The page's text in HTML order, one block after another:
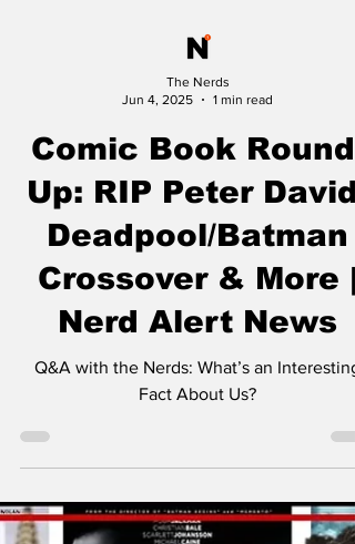
The Nerds
Comic Book Round-
Up: RIP Peter David,
Deadpool/Batman
Crossover & More |
Nerd Alert News
Fact About Us?